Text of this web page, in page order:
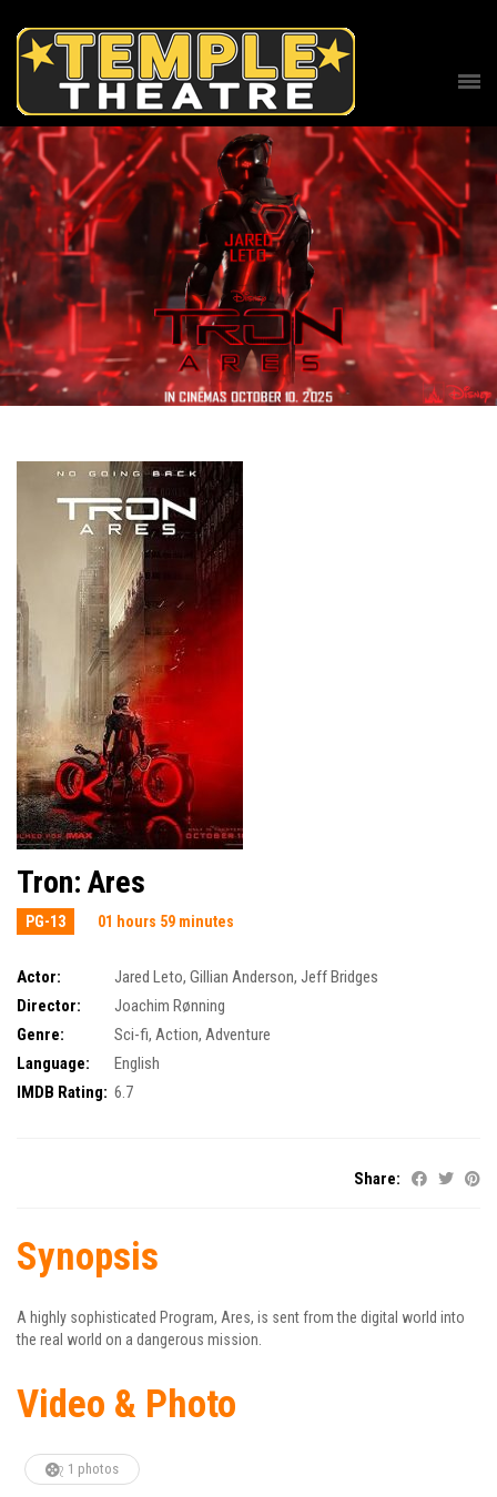
Tron: Ares
PG-13 01 hours 59 minutes
Actor: Jared Leto, Gillian Anderson, Jeff Bridges
Director:
Joachim Rønning
Genre:
Sci-fi, Action, Adventure
Language:
English
IMDB Rating: 6.7
Share:
Synopsis
A highly sophisticated Program, Ares, is sent from the digital world into
the real world on a dangerous mission.
Video & Photo
1 photos